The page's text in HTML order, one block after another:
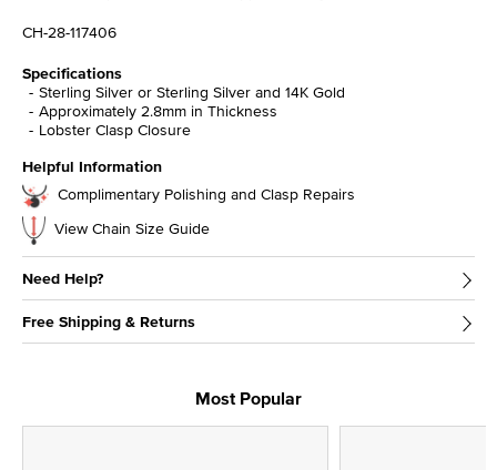
CH-28-117406
Specifications
Sterling Silver or Sterling Silver and 14K Gold
Approximately 2.8mm in Thickness
Lobster Clasp Closure
Helpful Information
Complimentary Polishing and Clasp Repairs
View Chain Size Guide
Need Help?
Free Shipping & Returns
Most Popular